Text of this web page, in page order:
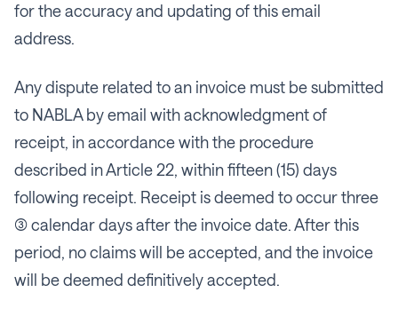
for the accuracy and updating of this email
address.
Any dispute related to an invoice must be submitted
to NABLA by email with acknowledgment of
receipt, in accordance with the procedure
described in Article 22, within fifteen (15) days
following receipt. Receipt is deemed to occur three
(3) calendar days after the invoice date. After this
period, no claims will be accepted, and the invoice
will be deemed definitively accepted.